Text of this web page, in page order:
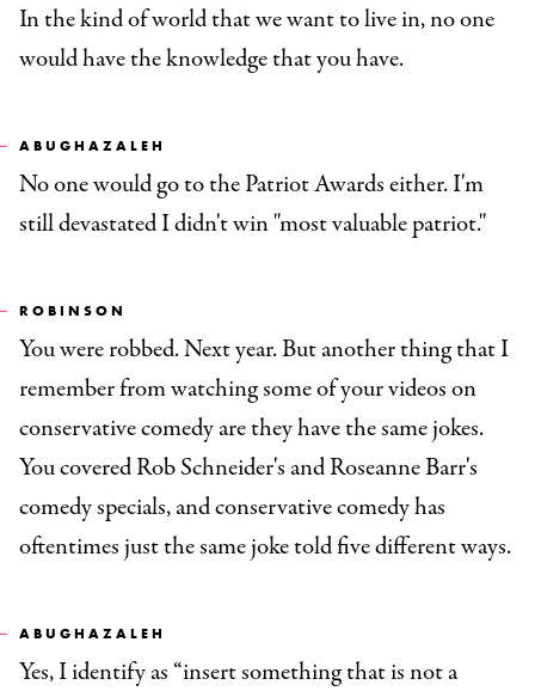
In the kind of world that we want to live in, no one
would have the knowledge that you have.
ABUGHAZALEH
No one would go to the Patriot Awards either. I'm
still devastated I didn't win "most valuable patriot."
ROBINSON
You were robbed. Next year. But another thing that I
remember from watching some of your videos on
conservative comedy are they have the same jokes.
You covered Rob Schneider's and Roseanne Barr's
comedy specials, and conservative comedy has
oftentimes just the same joke told five different ways.
ABUGHAZALEH
Yes, I identify as “insert something that is not a